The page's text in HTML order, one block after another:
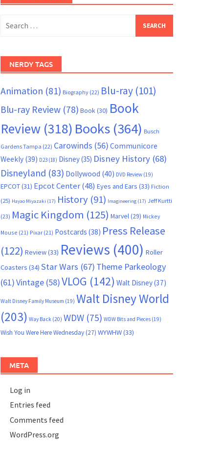
for:
NERDY TAGS
Animation (81) Biography(22) Blu-ray(101)
Blu-ray Review(78) Book(30) Book
Review(318) Books(364) Busch
Gardens Tampa (22) Carowinds (56) Communicore
Weekly(39) D23(18) Disney(35) Disney History(68)
Disneyland (83) Dollywood (40) DVD Review(19)
EPCOT(31) Epcot Center(48) Eyes and Ears (33) Fiction
(25) Hayao Miyazaki (17) History (91) Imagineering(17) Jeff Kurtti
(23) Magic Kingdom (125) Marvel(29) Mickey
Mouse (21) Pixar(21) Postcards (38) Press Release
(122) Review(33) Reviews (400) Roller
Coasters (34) Star Wars (67) Theme Parkeology
(61)Vintage(58)VLOG (142) Walt Disney(37)
Walt Disney Family Museum (19) Walt Disney World
(203) Way Back(20) WDW(75) WDW Bits and Pieces(19)
Wish You Were Here Wednesday(27) WYWHW(33)
META
Log in
Entries feed
Comments feed
WordPress.org